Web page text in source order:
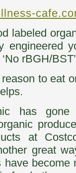
labeled
engineered
rBGH/
to eat
has
at
great
have